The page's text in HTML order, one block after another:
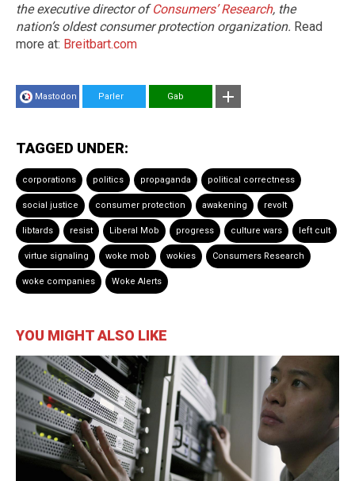
the executive director ofConsumers’ Research, the
nation’s oldest consumer protection organization. Read
more at: Breitbart.com
Mastodon Parler Gab
TAGGED UNDER:
corporations politics propaganda political correctness
social justice consumer protection awakening revolt
libtards resist Liberal Mob progress culture wars left cult
virtue signaling woke mob wokies Consumers Research
woke companies Woke Alerts
YOU MIGHT ALSO LIKE